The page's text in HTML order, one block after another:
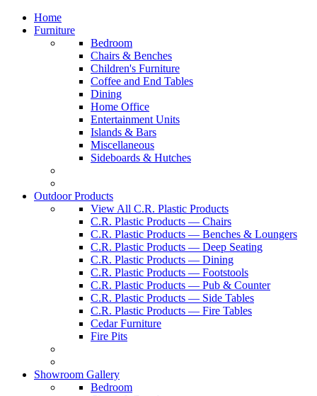
Home
Furniture
Bedroom
Chairs & Benches
Children's Furniture
Coffee and End Tables
Dining
Home Office
Entertainment Units
Islands & Bars
Miscellaneous
Sideboards & Hutches
Outdoor Products
View All C.R. Plastic Products
C.R. Plastic Products — Chairs
C.R. Plastic Products — Benches & Loungers
C.R. Plastic Products — Deep Seating
C.R. Plastic Products — Dining
C.R. Plastic Products — Footstools
C.R. Plastic Products — Pub & Counter
C.R. Plastic Products — Side Tables
C.R. Plastic Products — Fire Tables
Cedar Furniture
Fire Pits
Showroom Gallery
Bedroom